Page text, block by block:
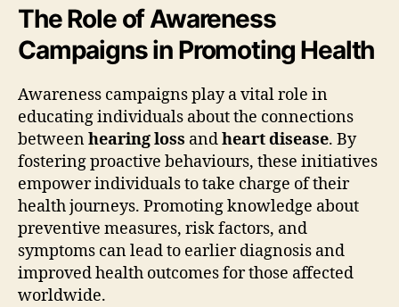
The Role of Awareness
Campaigns in Promoting Health
Awareness campaigns play a vital role in
educating individuals about the connections
betweenhearing loss andheart disease. By
fostering proactive behaviours, these initiatives
empower individuals to take charge of their
health journeys. Promoting knowledge about
preventive measures, risk factors, and
symptoms can lead to earlier diagnosis and
improved health outcomes for those affected
worldwide.